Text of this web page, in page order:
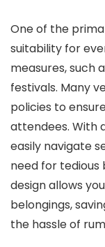
One of the
suitability for
measures, such
festivals. Many
policies to
attendees. With
easily navigate
need for tedious
design allows
belongings,
the hassle of